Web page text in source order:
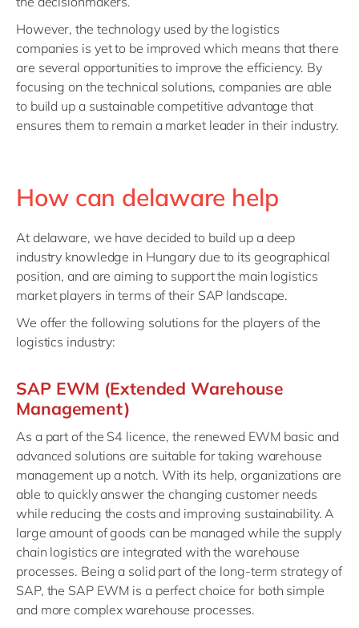
However, the technology used by the logistics
companies is yet to be improved which means that there
are several opportunities to improve the efficiency. By
focusing on the technical solutions, companies are able
to build up a sustainable competitive advantage that
ensures them to remain a market leader in their industry.
How can delaware help
At delaware, we have decided to build up a deep
industry knowledge in Hungary due to its geographical
position, and are aiming to support the main logistics
market players in terms of their SAP landscape.
We offer the following solutions for the players of the
logistics industry:
SAP EWM (Extended Warehouse
Management)
As a part of the S4 licence, the renewed EWM basic and
advanced solutions are suitable for taking warehouse
management up a notch. With its help, organizations are
able to quickly answer the changing customer needs
while reducing the costs and improving sustainability. A
large amount of goods can be managed while the supply
chain logistics are integrated with the warehouse
processes. Being a solid part of the long-term strategy of
SAP, the SAP EWM is a perfect choice for both simple
and more complex warehouse processes.